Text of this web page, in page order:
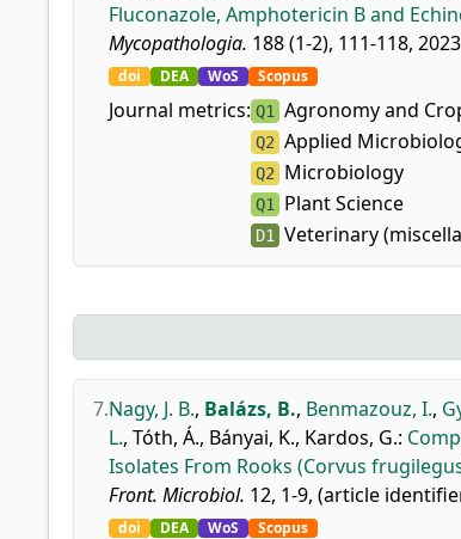
Fluconazole, Amphotericin B and
Mycopathologia. 188 (1-2), 111-118,
doi DEA WoS Scopus
Journal metrics: Q1 Agronomy and
Q2 Applied
Q2 Microbiology
Q1 Plant Science
D1 Veterinary
7.Nagy, J. B., Balázs, B., Benmazouz, I.,
L., Tóth, Á., Bányai, K., Kardos, G.:
Isolates From Rooks (Corvus
Front. Microbiol. 12, 1-9, (article
doi DEA WoS Scopus